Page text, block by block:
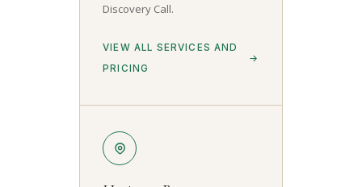
Discovery Call.
VIEW ALL SERVICES AND
PRICING